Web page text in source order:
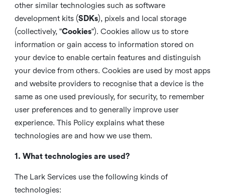
other similar technologies such as software
development kits (SDKs), pixels and local storage
(collectively, "Cookies"). Cookies allow us to store
information or gain access to information stored on
your device to enable certain features and distinguish
your device from others. Cookies are used by most apps
and website providers to recognise that a device is the
same as one used previously, for security, to remember
user preferences and to generally improve user
experience. This Policy explains what these
technologies are and how we use them.
1. What technologies are used?
The Lark Services use the following kinds of
technologies: